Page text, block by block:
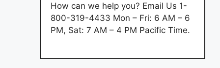
How can we help you? Email Us 1-
800-319-4433 Mon – Fri: 6 AM – 6
PM, Sat: 7 AM – 4 PM Pacific Time.